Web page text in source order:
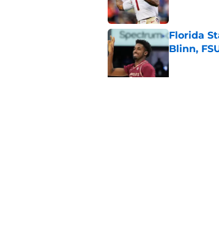
Florida
Blinn,
Published by